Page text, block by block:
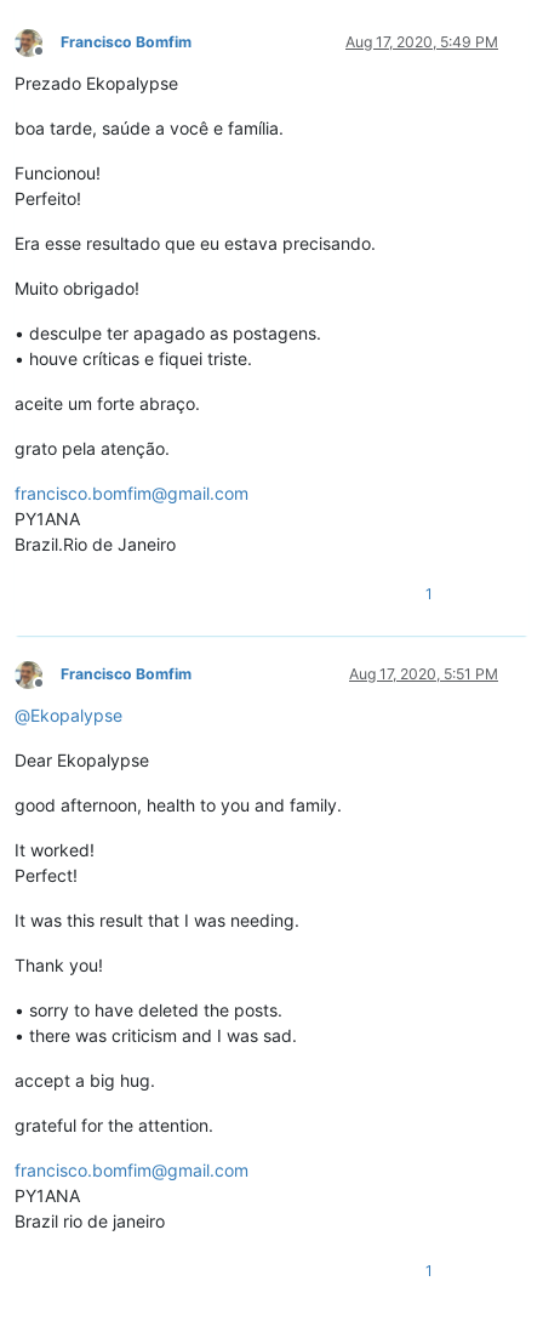
Offline
Francisco Bomfim Aug 17, 2020, 5:49 PM
Prezado Ekopalypse
boa tarde, saúde a você e família.
Funcionou!
Perfeito!
Era esse resultado que eu estava precisando.
Muito obrigado!
• desculpe ter apagado as postagens.
• houve críticas e fiquei triste.
aceite um forte abraço.
grato pela atenção.
francisco.bomfim@gmail.com
PY1ANA
Brazil.Rio de Janeiro
1
Offline
Francisco Bomfim Aug 17, 2020, 5:51 PM
@Ekopalypse
Dear Ekopalypse
good afternoon, health to you and family.
It worked!
Perfect!
It was this result that I was needing.
Thank you!
• sorry to have deleted the posts.
• there was criticism and I was sad.
accept a big hug.
grateful for the attention.
francisco.bomfim@gmail.com
PY1ANA
Brazil rio de janeiro
1